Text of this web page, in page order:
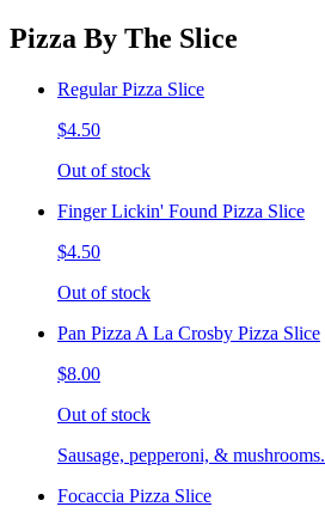
Pizza By The Slice
Regular Pizza Slice
$4.50
Out of stock
Finger Lickin' Found Pizza Slice
$4.50
Out of stock
Pan Pizza A La Crosby Pizza Slice
$8.00
Out of stock
Sausage, pepperoni, & mushrooms.
Focaccia Pizza Slice